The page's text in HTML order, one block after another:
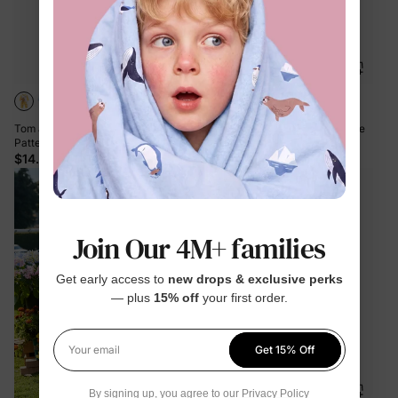
Tom and Jerry Baby Boy/Girl Cute
Pattern Print Jumpsuit Yellow
$14.99
PAW Patrol Toddler Boy 1pc Chase
Soft Fuzzy Hooded Coat Blue
$39.99
Join Our 4M+ families
Get early access to new drops & exclusive perks
— plus 15% offyour first order.
Your email
Get 15% Off
By signing up, you agree to our Privacy Policy